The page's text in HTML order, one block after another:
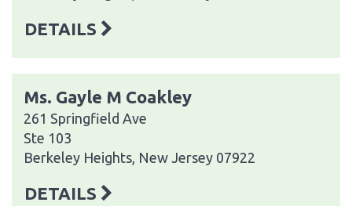
DETAILS
Ms. Gayle M Coakley
261 Springfield Ave
Ste 103
Berkeley Heights, New Jersey 07922
DETAILS